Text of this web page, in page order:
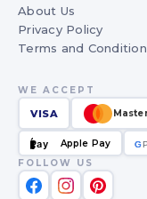
About Us
Privacy Policy
Terms and
WE ACCEPT
VISA
Pay Apple Pay G
G
FOLLOW US